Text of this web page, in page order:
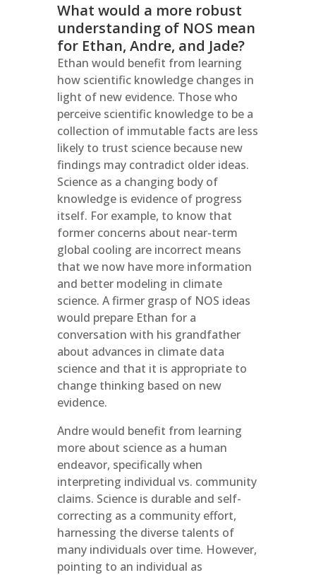
What would a more robust
understanding of NOS mean
for Ethan, Andre, and Jade?
Ethan would benefit from learning
how scientific knowledge changes in
light of new evidence. Those who
perceive scientific knowledge to be a
collection of immutable facts are less
likely to trust science because new
findings may contradict older ideas.
Science as a changing body of
knowledge is evidence of progress
itself. For example, to know that
former concerns about near-term
global cooling are incorrect means
that we now have more information
and better modeling in climate
science. A firmer grasp of NOS ideas
would prepare Ethan for a
conversation with his grandfather
about advances in climate data
science and that it is appropriate to
change thinking based on new
evidence.
Andre would benefit from learning
more about science as a human
endeavor, specifically when
interpreting individual vs. community
claims. Science is durable and self-
correcting as a community effort,
harnessing the diverse talents of
many individuals over time. However,
pointing to an individual as